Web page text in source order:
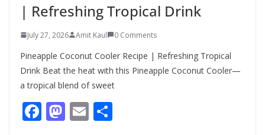
| Refreshing Tropical Drink
July 27, 2026 Amit Kaul 0 Comments
Pineapple Coconut Cooler Recipe | Refreshing Tropical
Drink Beat the heat with this Pineapple Coconut Cooler—
a tropical blend of sweet
F M E